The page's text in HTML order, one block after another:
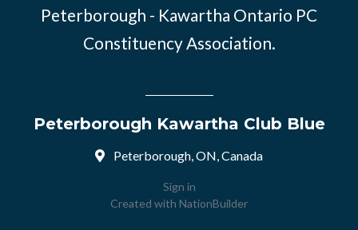
Peterborough - Kawartha Ontario PC
Constituency Association.
Peterborough Kawartha Club Blue
Peterborough, ON, Canada
Sign in
Created with NationBuilder